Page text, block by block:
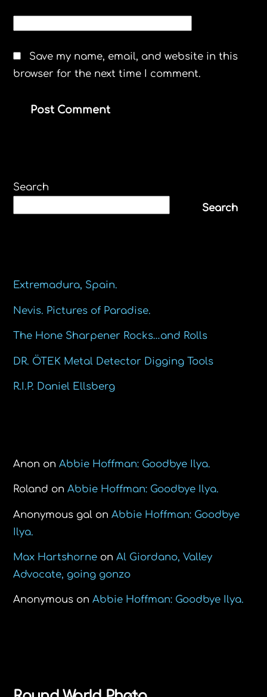
Save my name, email, and website in this
browser for the next time I comment.
Search
Search
Extremadura, Spain.
Nevis. Pictures of Paradise.
The Hone Sharpener Rocks…and Rolls
DR. ÖTEK Metal Detector Digging Tools
R.I.P. Daniel Ellsberg
Anon onAbbie Hoffman: Goodbye Ilya.
Roland onAbbie Hoffman: Goodbye Ilya.
Anonymous gal onAbbie Hoffman: Goodbye
Ilya.
Max Hartshorne onAl Giordano, Valley
Advocate, going gonzo
Anonymous onAbbie Hoffman: Goodbye Ilya.
Back